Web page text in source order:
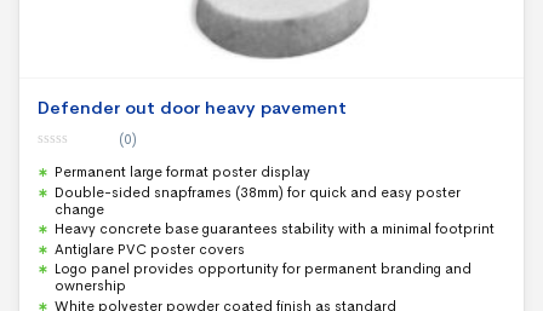
Defender out door heavy pavement
o
u
t
f
(0)
Permanent large format poster display
Double-sided snapframes (38mm) for quick and easy poster
change
Heavy concrete base guarantees stability with a minimal footprint
Antiglare PVC poster covers
Logo panel provides opportunity for permanent branding and
ownership
White polyester powder coated finish as standard